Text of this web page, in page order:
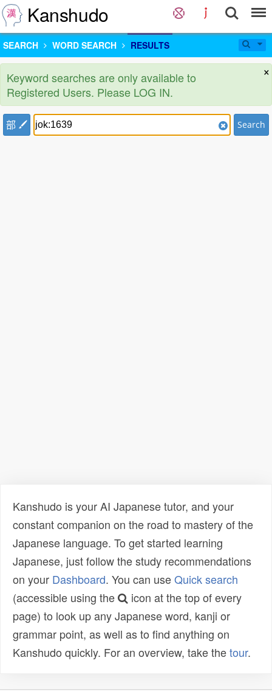
Kanshudo
SEARCH WORD SEARCH RESULTS
×
Keyword searches are only available to
Registered Users. Please LOG IN.
部 Search
Kanshudo is your AI Japanese tutor, and your
constant companion on the road to mastery of the
Japanese language. To get started learning
Japanese, just follow the study recommendations
on your Dashboard. You can useQuick search
(accessible using the
icon at the top of every
page) to look up any Japanese word, kanji or
grammar point, as well as to find anything on
Kanshudo quickly. For an overview, take thetour.